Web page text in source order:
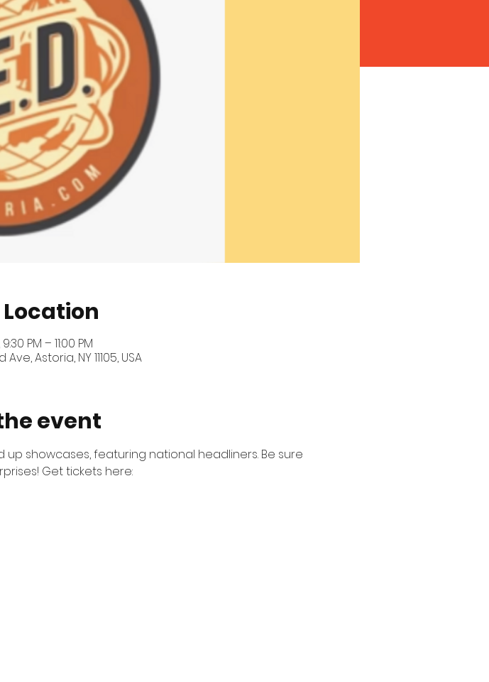
Location
PM – 11:00 PM
Astoria, NY 11105, USA
event
up showcases, featuring national headliners. Be sure
Get tickets here: